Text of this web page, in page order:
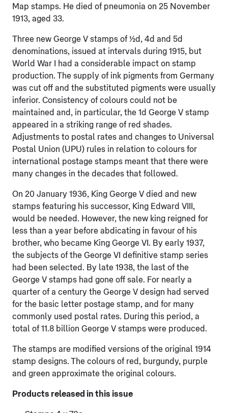
Map stamps. He died of pneumonia on 25 November
1913, aged 33.
Three new George V stamps of ½d, 4d and 5d
denominations, issued at intervals during 1915, but
World War I had a considerable impact on stamp
production. The supply of ink pigments from Germany
was cut off and the substituted pigments were usually
inferior. Consistency of colours could not be
maintained and, in particular, the 1d George V stamp
appeared in a striking range of red shades.
Adjustments to postal rates and changes to Universal
Postal Union (UPU) rules in relation to colours for
international postage stamps meant that there were
many changes in the decades that followed.
On 20 January 1936, King George V died and new
stamps featuring his successor, King Edward VIII,
would be needed. However, the new king reigned for
less than a year before abdicating in favour of his
brother, who became King George VI. By early 1937,
the subjects of the George VI definitive stamp series
had been selected. By late 1938, the last of the
George V stamps had gone off sale. For nearly a
quarter of a century the George V design had served
for the basic letter postage stamp, and for many
commonly used postal rates. During this period, a
total of 11.8 billion George V stamps were produced.
The stamps are modified versions of the original 1914
stamp designs. The colours of red, burgundy, purple
and green approximate the original colours.
Products released in this issue